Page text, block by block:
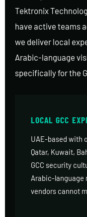
Tektronix
have active teams
we deliver local
Arabic-language
specifically for the
LOCAL GCC
UAE-based with
Qatar, Kuwait,
GCC security
Arabic-language
vendors cannot